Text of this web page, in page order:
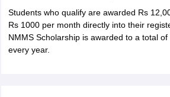
Students who qualify are awarded Rs
Rs 1000 per month directly into their
NMMS Scholarship is awarded to a total
every year.